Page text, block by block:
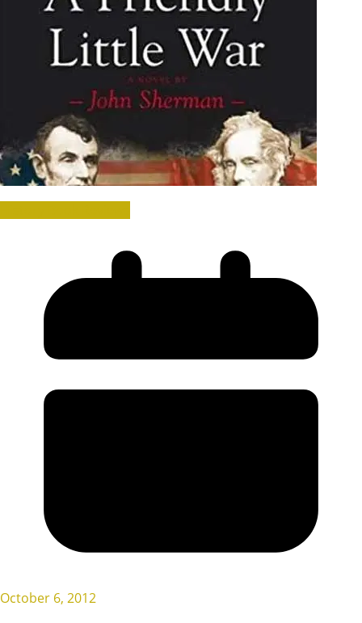
October 6, 2012